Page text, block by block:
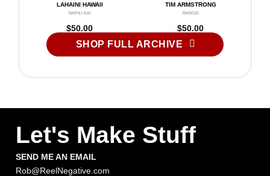
LAHAINI HAWAII
$50.00
NAPILI KAI
TIM ARMSTRONG
$50.00
RANCID
SHOP FULL ARCHIVE
Let's Make Stuff
SEND ME AN EMAIL
Rob@ReelNegative.com